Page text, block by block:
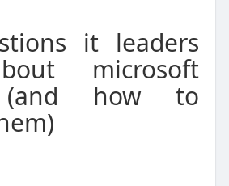
it leaders
microsoft
(and how to